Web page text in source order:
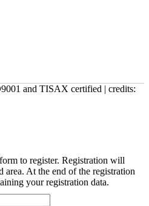
and TISAX certified | credits:
to register. Registration will
area. At the end of the registration
your registration data.